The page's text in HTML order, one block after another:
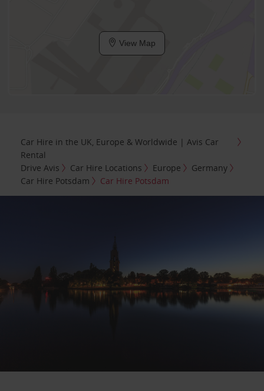
View Map
Car Hire in the UK, Europe & Worldwide | Avis Car
Rental
Drive Avis
Car Hire Locations Europe
Germany
Car Hire Potsdam
Car Hire Potsdam